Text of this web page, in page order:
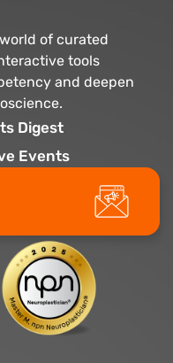
of curated
tools
and deepen
Digest
Events